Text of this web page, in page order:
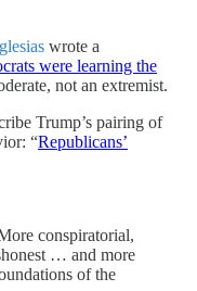
wrote a
were learning the
not an extremist.
Trump’s pairing of
“Republicans’
conspiratorial,
… and more
of the